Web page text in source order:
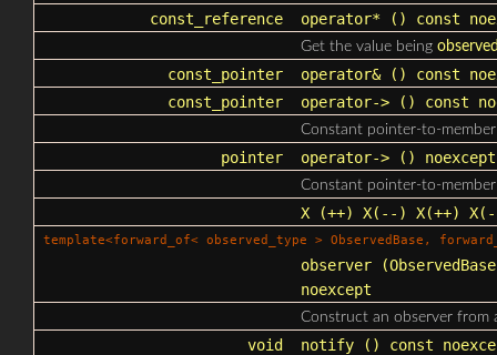
const_reference operator* () const
Get the value being
const_pointer operator&() const
const_pointer
operator-> () const
Constant pointer-to-
pointer operator-> () noexcept
Constant pointer-to-
X (++) X(--) X(++)
template<forward_of< observed_type > ObservedBase,
observer
noexcept
Construct an observer from
void notify () const